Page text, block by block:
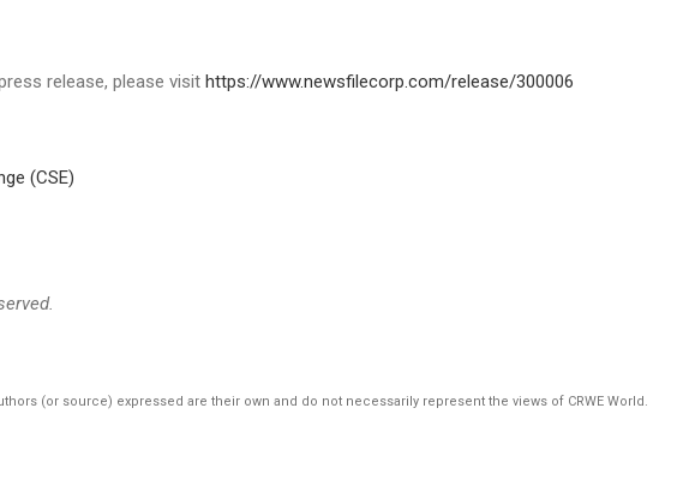
release, please visit https://www.newsfilecorp.com/release/300006
(CSE)
(or source) expressed are their own and do not necessarily represent the views of CRWE World.